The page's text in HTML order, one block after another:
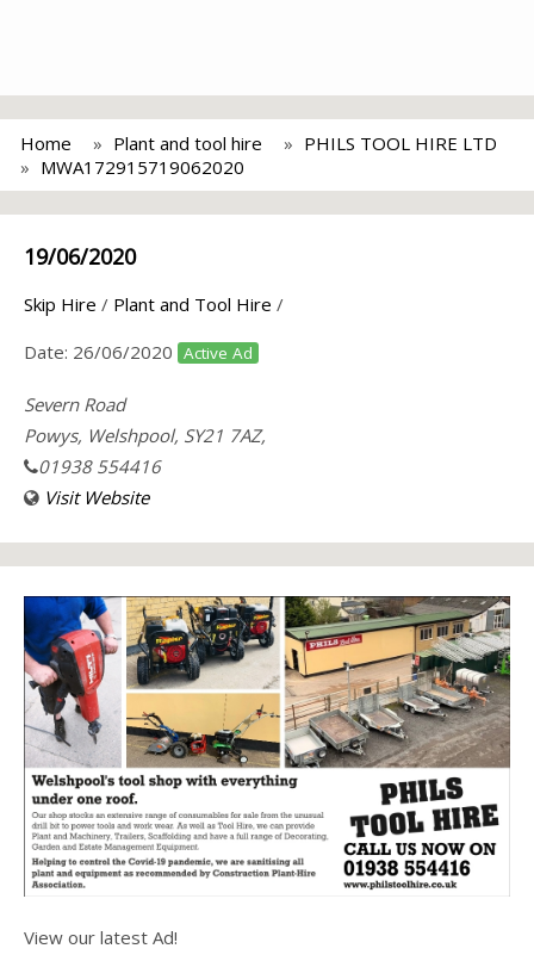
Home Plant and tool hire
PHILS TOOL HIRE LTD
MWA172915719062020
19/06/2020
Skip Hire / Plant and Tool Hire /
Date: 26/06/2020 Active Ad
Severn Road
Powys, Welshpool, SY21 7AZ,
01938 554416
Visit Website
View our latest Ad!